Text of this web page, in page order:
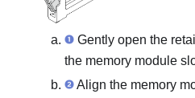
Gently open the
the memory module
Align the memory